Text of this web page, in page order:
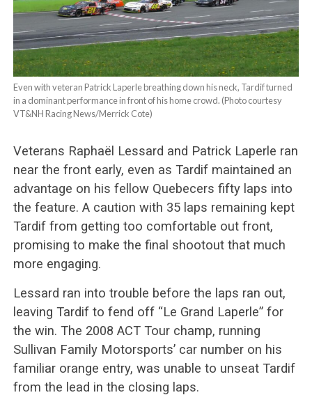
Even with veteran Patrick Laperle breathing down his neck, Tardif turned
in a dominant performance in front of his home crowd. (Photo courtesy
VT&NH Racing News/Merrick Cote)
Veterans Raphaël Lessard and Patrick Laperle ran
near the front early, even as Tardif maintained an
advantage on his fellow Quebecers fifty laps into
the feature. A caution with 35 laps remaining kept
Tardif from getting too comfortable out front,
promising to make the final shootout that much
more engaging.
Lessard ran into trouble before the laps ran out,
leaving Tardif to fend off “Le Grand Laperle” for
the win. The 2008 ACT Tour champ, running
Sullivan Family Motorsports’ car number on his
familiar orange entry, was unable to unseat Tardif
from the lead in the closing laps.